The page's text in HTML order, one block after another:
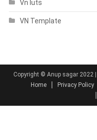
Vn luts
VN Template
Copyright © Anup sagar 2022 |
Home
Privacy Policy